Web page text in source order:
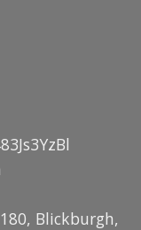
Blickburgh,